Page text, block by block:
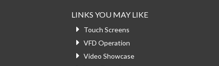
LINKS YOU MAY LIKE
Touch Screens
VFD Operation
Video Showcase